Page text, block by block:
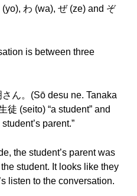
わ (wa), ぜ (ze) and ぞ
is between three
ん。(Sō desu ne. Tanaka
徒 (seito) “a student” and
parent.”
the student’s parent was
student. It looks like they
listen to the conversation.